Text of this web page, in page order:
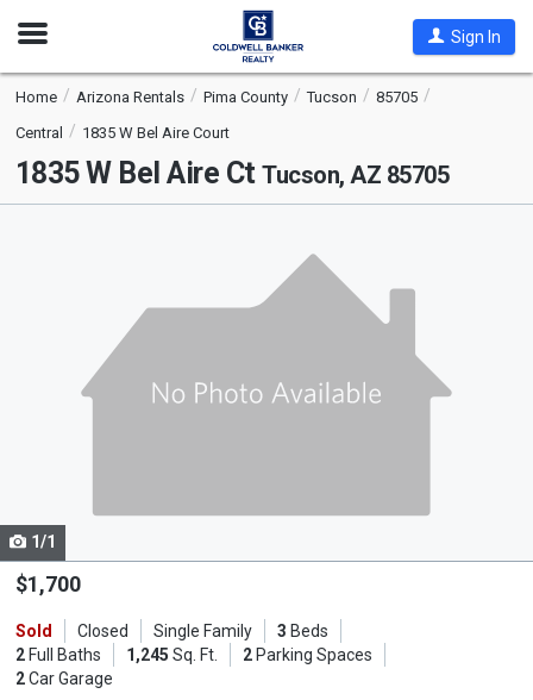
Open
Sign In
Home Arizona Rentals Pima County Tucson
85705
Central
1835 W Bel Aire Court
1835 W Bel Aire Ct Tucson, AZ 85705
Use
the
and
next
1/1
$1,700
Sold Closed Single Family 3 Beds
2Full Baths 1,245 Sq. Ft. 2Parking Spaces
2Car Garage